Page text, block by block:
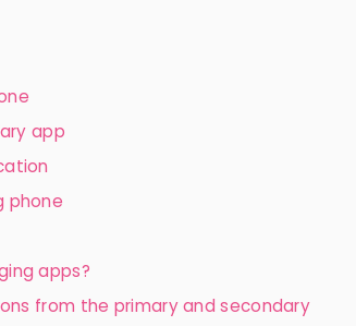
app
phone
apps?
from the primary and secondary